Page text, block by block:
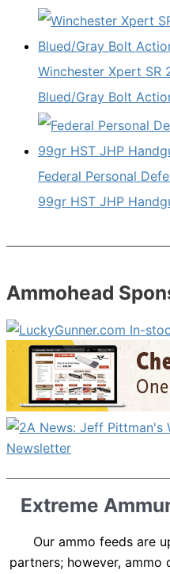
Winchester Xpert SR
Blued/Gray Bolt
Federal Personal
99gr HST JHP
Ammohead
Extreme
Our ammo feeds are
partners; however, ammo